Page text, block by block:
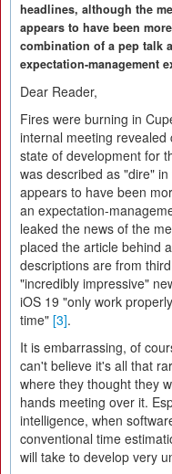
headlines, although the
appears to have been
combination of a pep talk
expectation-management
Dear Reader,
Fires were burning in
internal meeting
state of development for
was described as "dire"
appears to have been
an expectation-
leaked the news of the
placed the article behind
descriptions are from
"incredibly impressive"
iOS 19 "only work
time" [3].
It is embarrassing, of
can't believe it's all that
where they thought they
hands meeting over it.
intelligence, when
conventional time
will take to develop very